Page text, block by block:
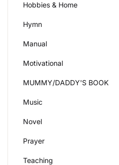
Hobbies & Home
Hymn
Manual
Motivational
MUMMY/DADDY'S BOOK
Music
Novel
Prayer
Teaching